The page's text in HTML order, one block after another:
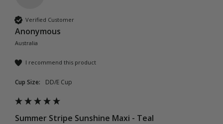
Verified Customer
Anonymous
Australia
I recommend this product
Cup Size: DD/E Cup
Summer Stripe Sunshine Maxi - Teal